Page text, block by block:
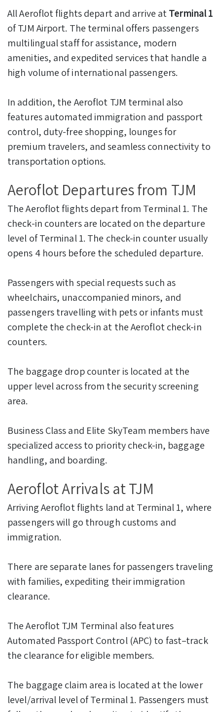
All Aeroflot flights depart and arrive atTerminal 1
of TJM Airport. The terminal offers passengers
multilingual staff for assistance, modern
amenities, and expedited services that handle a
high volume of international passengers.
In addition, the Aeroflot TJM terminal also
features automated immigration and passport
control, duty-free shopping, lounges for
premium travelers, and seamless connectivity to
transportation options.
Aeroflot Departures from TJM
The Aeroflot flights depart from Terminal 1. The
check-in counters are located on the departure
level of Terminal 1. The check-in counter usually
opens 4 hours before the scheduled departure.
Passengers with special requests such as
wheelchairs, unaccompanied minors, and
passengers travelling with pets or infants must
complete the check-in at the Aeroflot check-in
counters.
The baggage drop counter is located at the
upper level across from the security screening
area.
Business Class and Elite SkyTeam members have
specialized access to priority check-in, baggage
handling, and boarding.
Aeroflot Arrivals at TJM
Arriving Aeroflot flights land at Terminal 1, where
passengers will go through customs and
immigration.
There are separate lanes for passengers traveling
with families, expediting their immigration
clearance.
The Aeroflot TJM Terminal also features
Automated Passport Control (APC) to fast–track
the clearance for eligible members.
The baggage claim area is located at the lower
level/arrival level of Terminal 1. Passengers must